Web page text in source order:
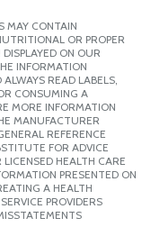
MAY CONTAIN
OR PROPER
ON OUR
INFORMATION
READ LABELS,
CONSUMING A
MORE INFORMATION
MANUFACTURER
REFERENCE
FOR ADVICE
HEALTH CARE
PRESENTED ON
A HEALTH
PROVIDERS